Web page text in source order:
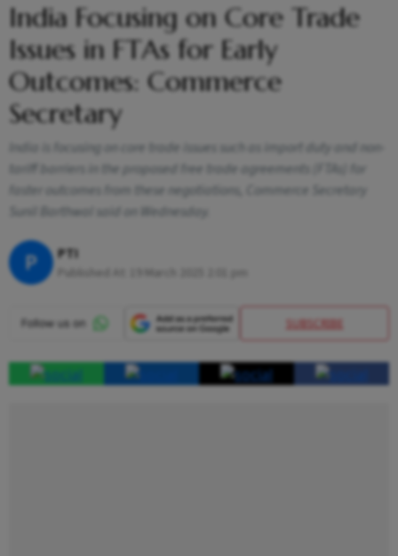
India Focusing on Core Trade
Issues in FTAs for Early
Outcomes: Commerce
Secretary
India is focusing on core trade issues such as import duty and non-
tariff barriers in the proposed free trade agreements (FTAs) for
faster outcomes from these negotiations, Commerce Secretary
Sunil Barthwal said on Wednesday.
P PTI
19 March 2025 2:01 pm
SUBSCRIBE